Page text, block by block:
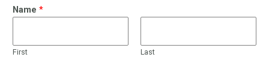
Name *
First Last